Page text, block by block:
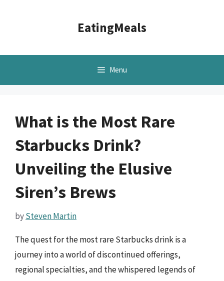
EatingMeals
Menu
What is the Most Rare
Starbucks Drink?
Unveiling the Elusive
Siren’s Brews
bySteven Martin
The quest for the most rare Starbucks drink is a
journey into a world of discontinued offerings,
regional specialties, and the whispered legends of